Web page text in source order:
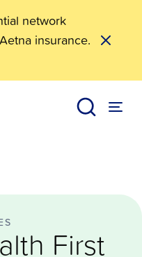
network
insurance.
First